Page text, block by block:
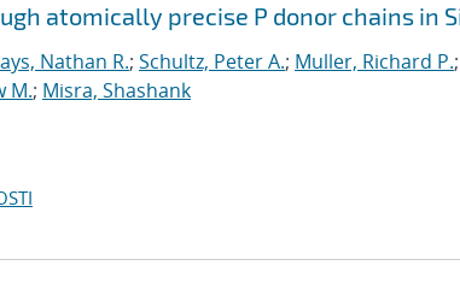
atomically precise P donor chains in
Nathan R.; Schultz, Peter A.; Muller, Richard P.;
M.; Misra, Shashank